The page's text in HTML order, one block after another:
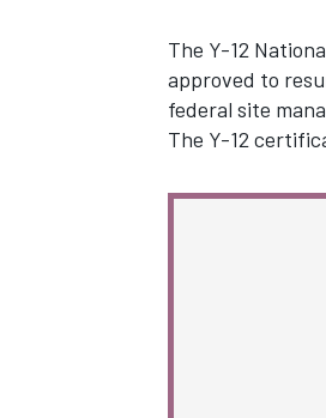
The Y-12
approved to
federal site
The Y-12